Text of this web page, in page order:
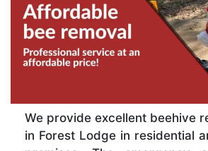
We provide excellent beehive
in Forest Lodge in residential